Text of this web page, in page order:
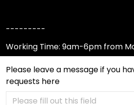
Please leave a message if you
requests here
---------
Working Time: 9am-6pm from
650 Castro St Ste 120, Mountain
US
support@sportwearz.com